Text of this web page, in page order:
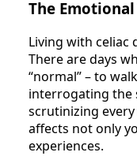
The
Living with celiac
There are days
“normal” – to
interrogating the
scrutinizing
affects not only
experiences.